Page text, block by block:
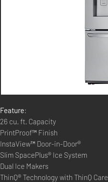
Feature:
26 cu. ft. Capacity
PrintProof™ Finish
InstaView™ Door-in-Door®
Slim SpacePlus® Ice System
Dual Ice Makers
ThinQ® Technology with ThinQ Care